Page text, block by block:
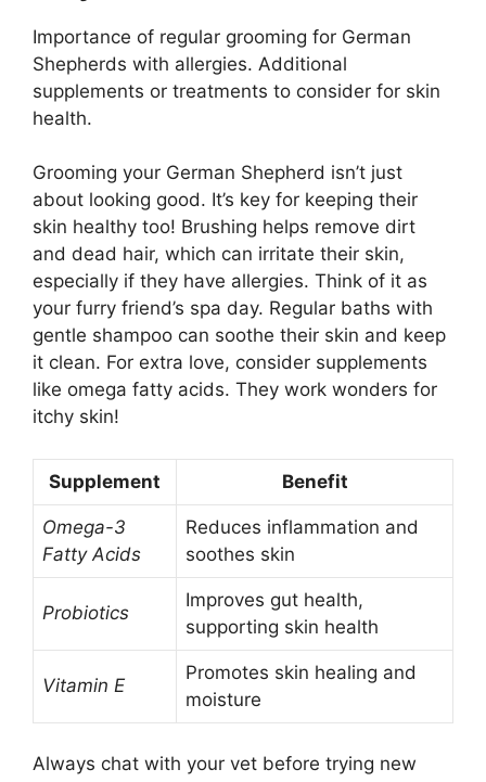
Importance of regular grooming for German
Shepherds with allergies. Additional
supplements or treatments to consider for skin
health.
Grooming your German Shepherd isn’t just
about looking good. It’s key for keeping their
skin healthy too! Brushing helps remove dirt
and dead hair, which can irritate their skin,
especially if they have allergies. Think of it as
your furry friend’s spa day. Regular baths with
gentle shampoo can soothe their skin and keep
it clean. For extra love, consider supplements
like omega fatty acids. They work wonders for
itchy skin!
Supplement Benefit
Omega-3
Fatty Acids
Reduces inflammation and
soothes skin
Probiotics
Improves gut health,
supporting skin health
Vitamin E
Promotes skin healing and
moisture
Always chat with your vet before trying new